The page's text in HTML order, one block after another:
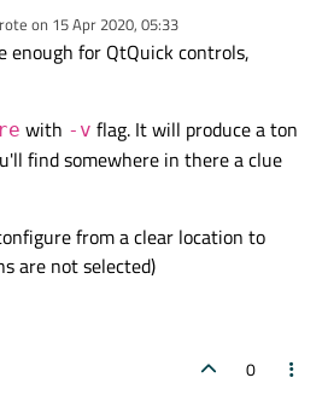
on 15 Apr 2020, 05:33
edited by
enough for QtQuick controls,
with -v flag. It will produce a ton
find somewhere in there a clue
from a clear location to
are not selected)
0